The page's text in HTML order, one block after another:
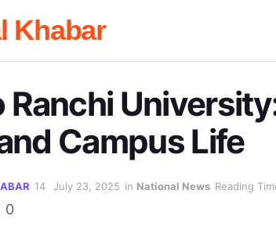
Khabar
Ranchi
Campus Life
July 23, 2025 in National News Reading
0